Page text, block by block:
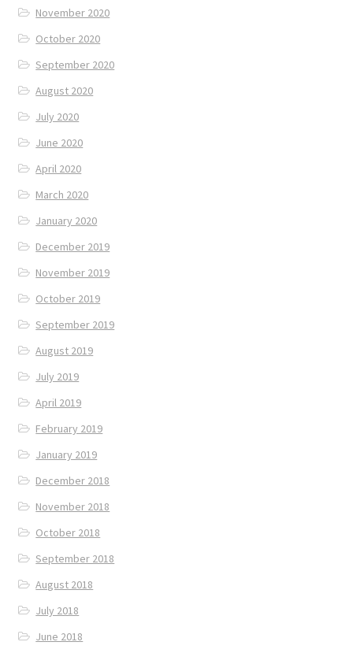
November 2020
October 2020
September 2020
August 2020
July 2020
June 2020
April 2020
March 2020
January 2020
December 2019
November 2019
October 2019
September 2019
August 2019
July 2019
April 2019
February 2019
January 2019
December 2018
November 2018
October 2018
September 2018
August 2018
July 2018
June 2018